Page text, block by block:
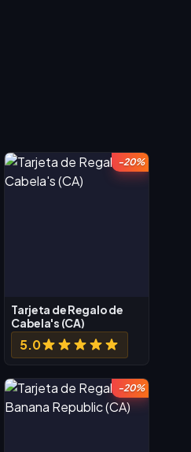
-20%
Tarjeta de Regalo de
Cabela's (CA)
5.0
-20%